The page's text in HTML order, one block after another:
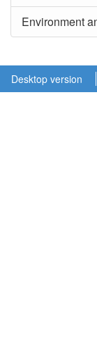
Environment
Desktop version